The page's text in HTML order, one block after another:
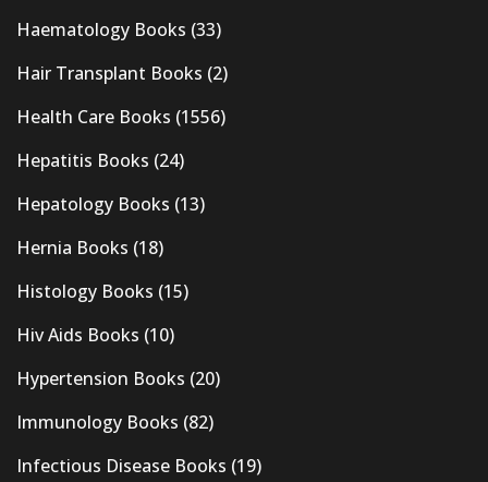
Haematology Books (33)
Hair Transplant Books (2)
Health Care Books (1556)
Hepatitis Books (24)
Hepatology Books (13)
Hernia Books (18)
Histology Books (15)
Hiv Aids Books (10)
Hypertension Books (20)
Immunology Books (82)
Infectious Disease Books (19)